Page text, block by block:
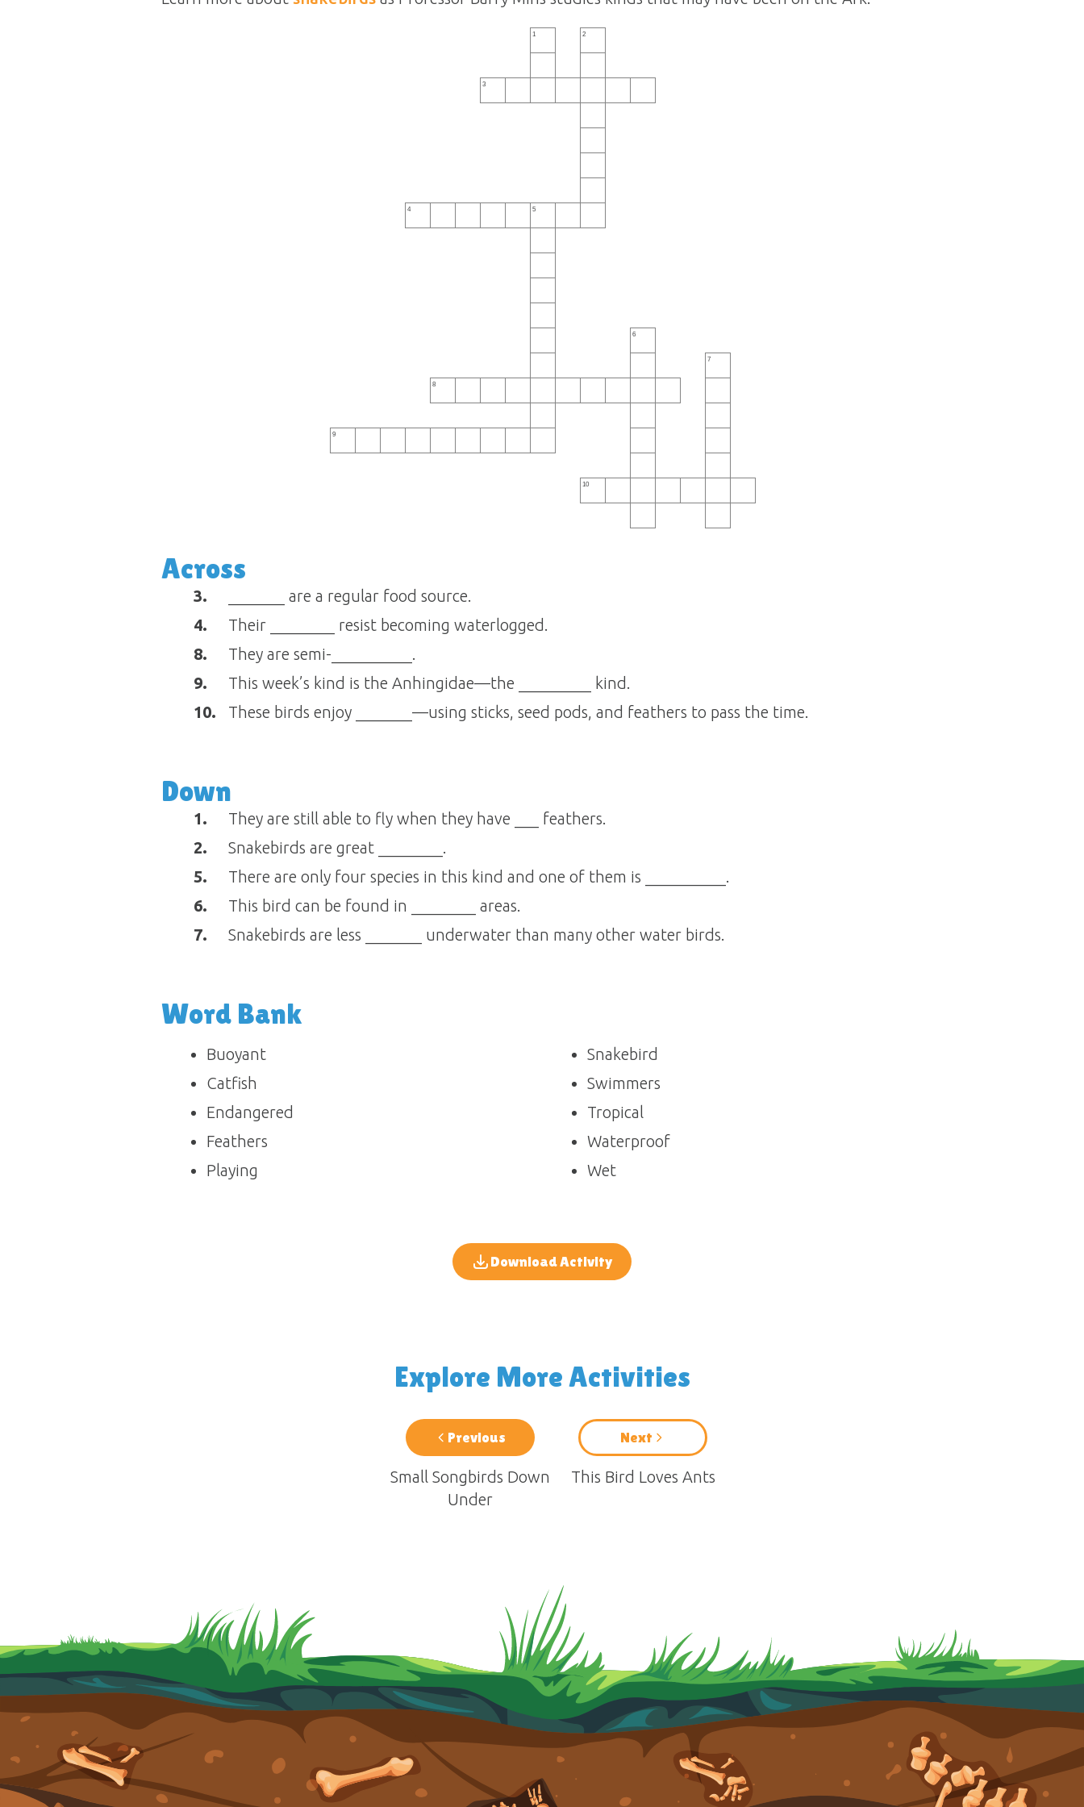
1 2
3
4 5
6
7
8
9
10
Across
3.
_______ are a regular food source.
4.
Their ________ resist becoming waterlogged.
8.
They are semi-__________.
9.
This week’s kind is the Anhingidae—the _________ kind.
10.
These birds enjoy _______—using sticks, seed pods, and feathers to pass the time.
Down
1.
They are still able to fly when they have ___ feathers.
2.
Snakebirds are great ________.
5.
There are only four species in this kind and one of them is __________.
6.
This bird can be found in ________ areas.
7.
Snakebirds are less _______ underwater than many other water birds.
Word Bank
Buoyant
Catfish
Endangered
Feathers
Playing
Snakebird
Swimmers
Tropical
Waterproof
Wet
Download Activity
Explore More Activities
Previous
Small Songbirds Down
Under
Next
This Bird Loves Ants